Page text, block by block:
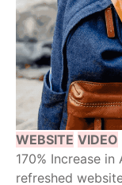
WEBSITE VIDEO
170% Increase
refreshed